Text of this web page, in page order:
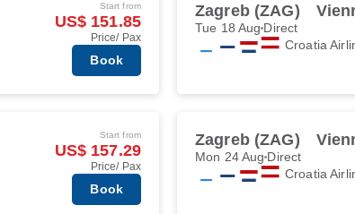
Start from
US$ 151.85
Price/ Pax
Book
Zagreb (ZAG)
Tue 18 Aug Direct
Croatia
Start from
US$ 157.29
Price/ Pax
Book
Zagreb (ZAG)
Mon 24 Aug Direct
Croatia